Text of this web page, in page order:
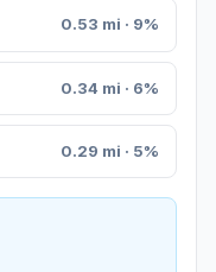
0.53 mi · 9%
0.34 mi · 6%
0.29 mi · 5%